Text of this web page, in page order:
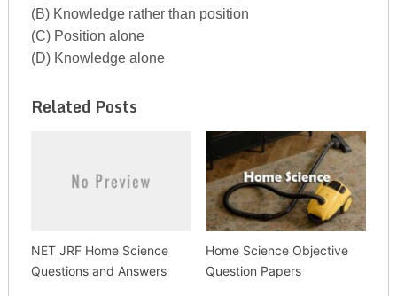
(B) Knowledge rather than position
(C) Position alone
(D) Knowledge alone
Related Posts
NET JRF Home Science
Questions and Answers
Home Science Objective
Question Papers